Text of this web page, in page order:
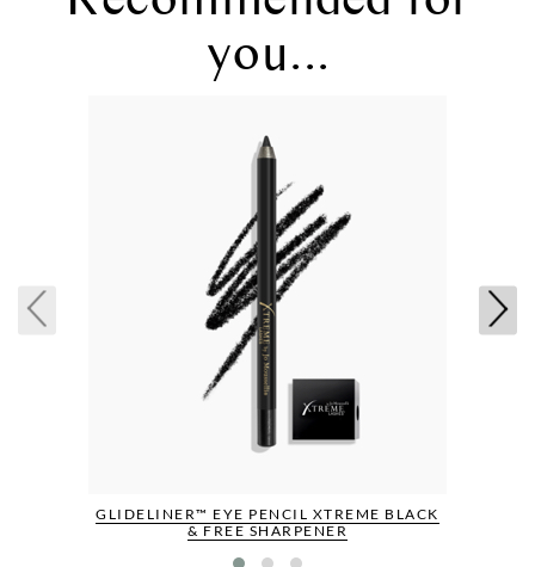
you...
GLIDELINER™ EYE PENCIL XTREME BLACK
& FREE SHARPENER